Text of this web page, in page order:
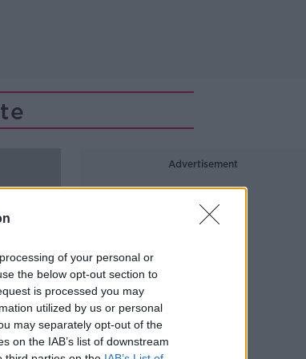
of your personal or
the below opt-out section to
is processed you may
utilized by us or personal
may separately opt-out of the
on the IAB’s list of downstream
Advertisement